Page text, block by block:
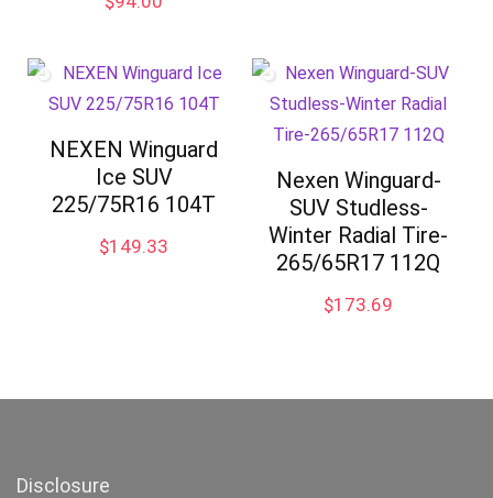
NEXEN Winguard
Ice SUV
225/75R16 104T
$149.33
Nexen Winguard-
SUV Studless-
Winter Radial Tire-
265/65R17 112Q
$173.69
Disclosure